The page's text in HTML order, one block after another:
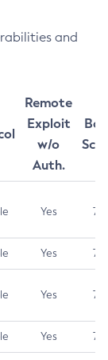
and
Remote
Exploit
w/o
Auth.
Yes 7.5
Yes 7.5
Yes 7.5
Yes 7.4